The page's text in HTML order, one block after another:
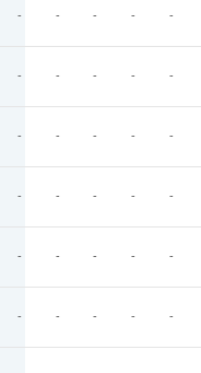
- - - - -
- - - - -
- - - - -
- - - - -
- - - - -
- - - - -